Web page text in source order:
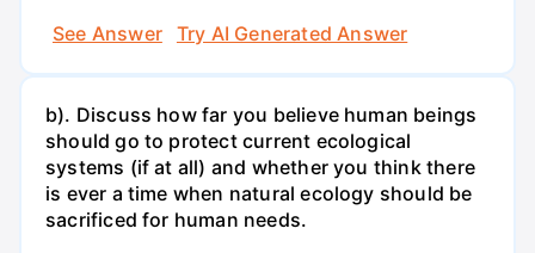
See Answer
Try AI Generated Answer
b). Discuss how far you believe human beings
should go to protect current ecological
systems (if at all) and whether you think there
is ever a time when natural ecology should be
sacrificed for human needs.